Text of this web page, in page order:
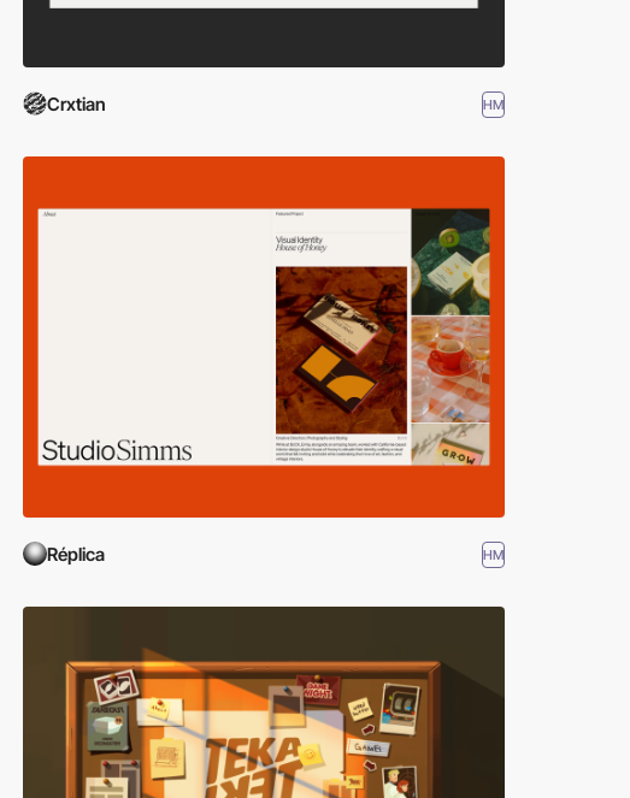
Crxtian HM
Réplica HM